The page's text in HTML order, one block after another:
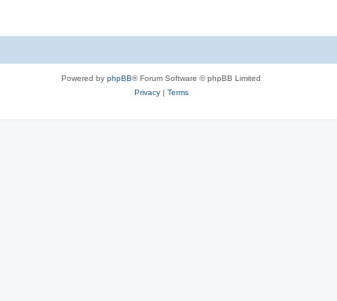
Powered by phpBB® Forum Software © phpBB Limited
Privacy| Terms